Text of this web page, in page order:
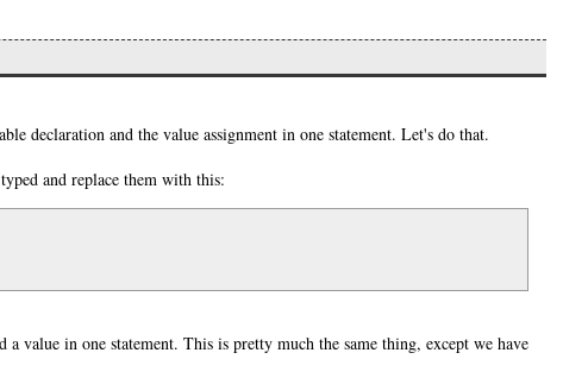
declaration and the value assignment in one statement. Let's do that.
and replace them with this:
a value in one statement. This is pretty much the same thing, except we have